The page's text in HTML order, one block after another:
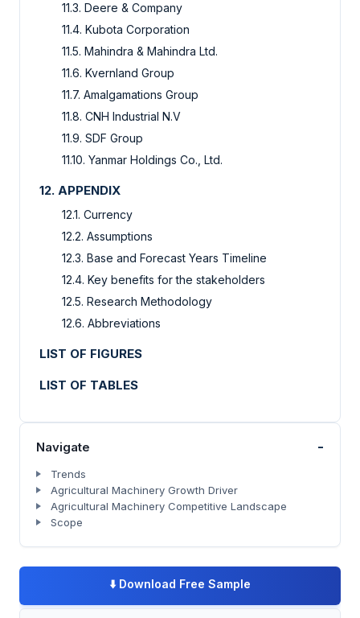
11.3. Deere & Company
11.4. Kubota Corporation
11.5. Mahindra & Mahindra Ltd.
11.6. Kvernland Group
11.7. Amalgamations Group
11.8. CNH Industrial N.V
11.9. SDF Group
11.10. Yanmar Holdings Co., Ltd.
12. APPENDIX
12.1. Currency
12.2. Assumptions
12.3. Base and Forecast Years Timeline
12.4. Key benefits for the stakeholders
12.5. Research Methodology
12.6. Abbreviations
LIST OF FIGURES
LIST OF TABLES
Navigate -
Trends
Agricultural Machinery Growth Driver
Agricultural Machinery Competitive Landscape
Scope
⬇️ Download Free Sample